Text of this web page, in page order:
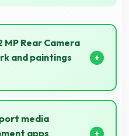
MP Rear Camera
and paintings
Camera reproduces
color accuracy for
media
apps